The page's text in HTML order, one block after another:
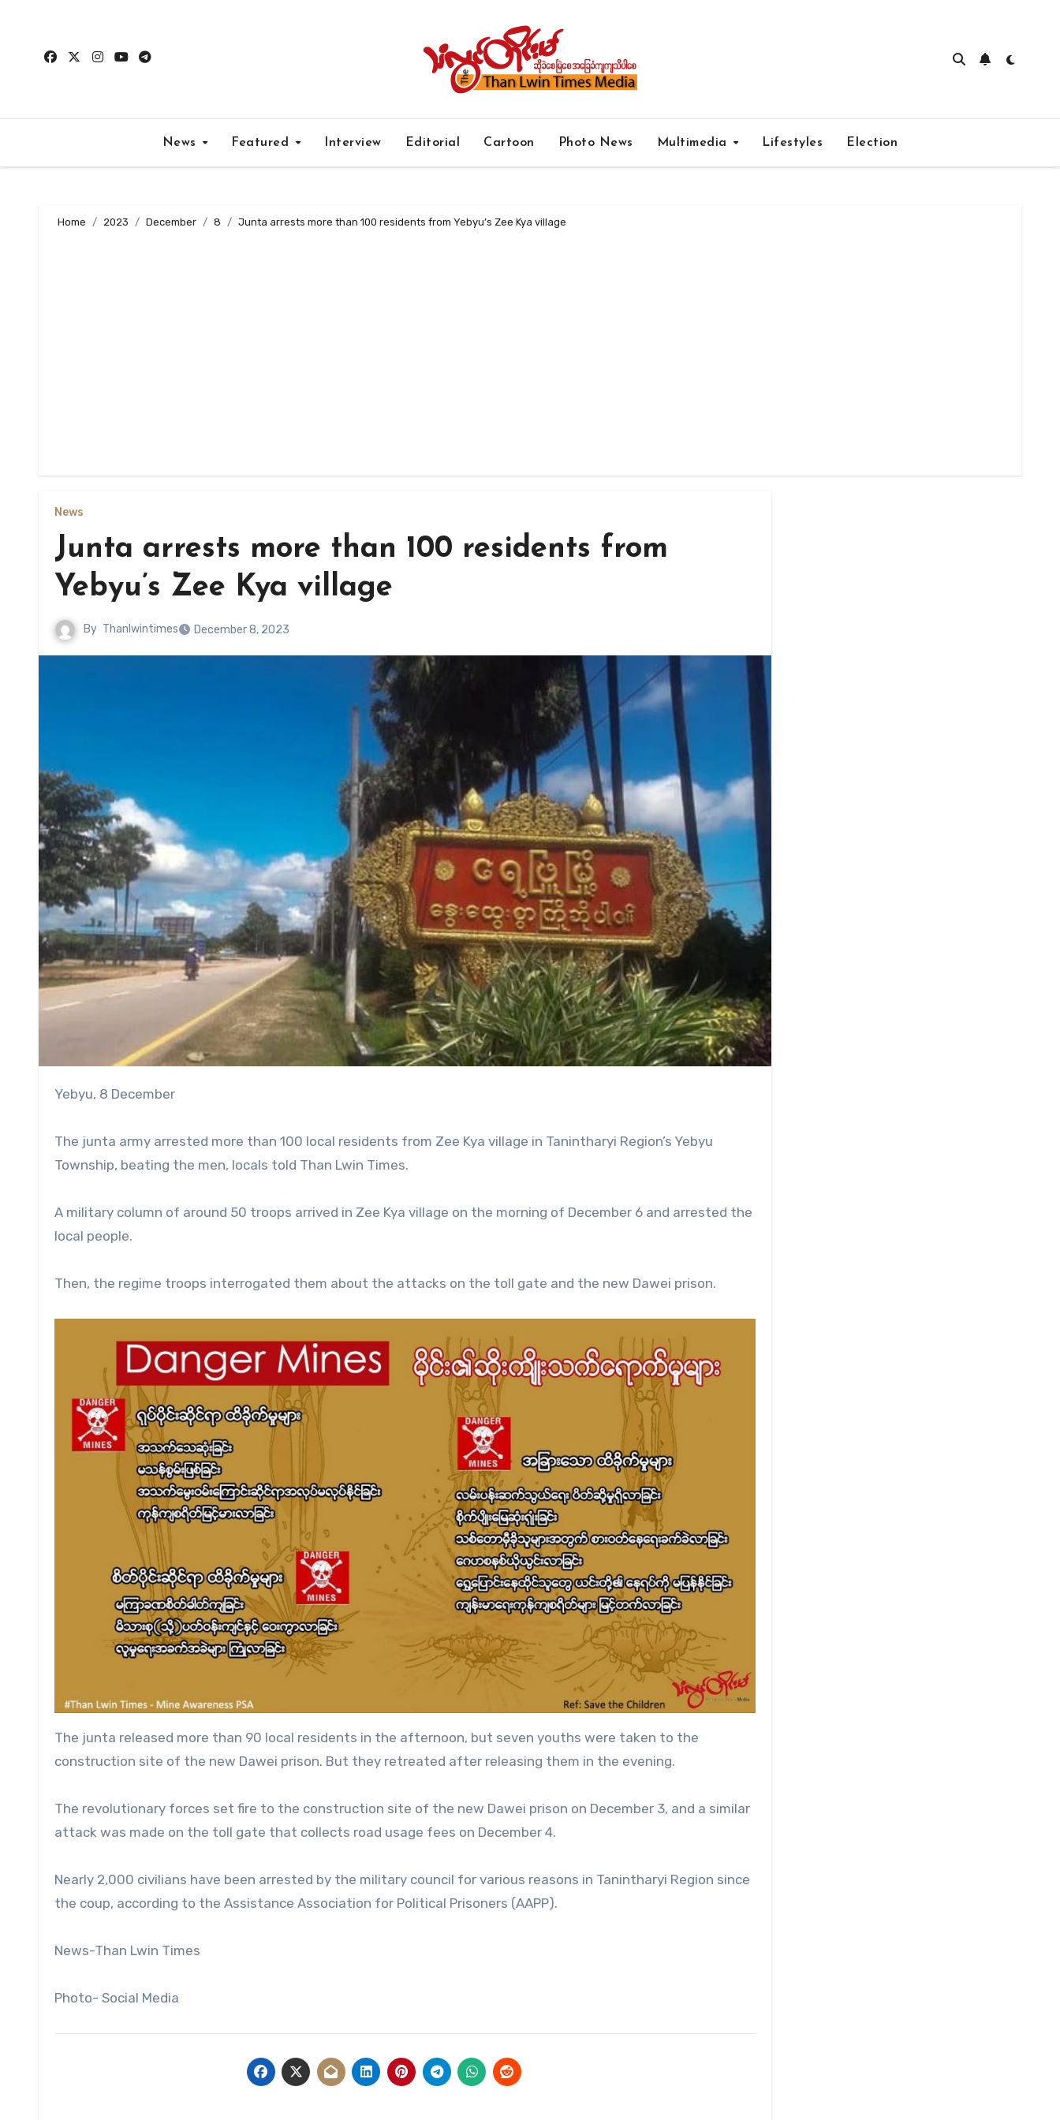
content
News Featured Interview Editorial Cartoon Photo News Multimedia Lifestyles Election
Home 2023 December 8 Junta arrests more than 100 residents from Yebyu’s Zee Kya village
News
Junta arrests more than 100 residents from
Yebyu’s Zee Kya village
By Thanlwintimes December 8, 2023
Yebyu, 8 December
The junta army arrested more than 100 local residents from Zee Kya village in Tanintharyi Region’s Yebyu
Township, beating the men, locals told Than Lwin Times.
A military column of around 50 troops arrived in Zee Kya village on the morning of December 6 and arrested the
local people.
Then, the regime troops interrogated them about the attacks on the toll gate and the new Dawei prison.
The junta released more than 90 local residents in the afternoon, but seven youths were taken to the
construction site of the new Dawei prison. But they retreated after releasing them in the evening.
The revolutionary forces set fire to the construction site of the new Dawei prison on December 3, and a similar
attack was made on the toll gate that collects road usage fees on December 4.
Nearly 2,000 civilians have been arrested by the military council for various reasons in Tanintharyi Region since
the coup, according to the Assistance Association for Political Prisoners (AAPP).
News-Than Lwin Times
Photo- Social Media